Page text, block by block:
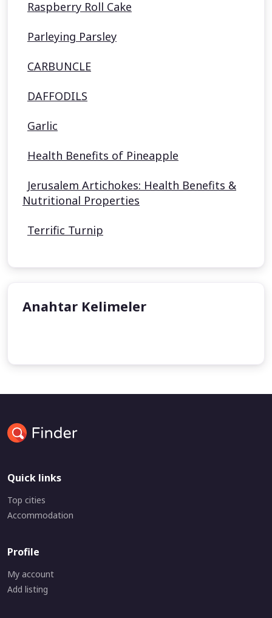
Raspberry Roll Cake
Parleying Parsley
CARBUNCLE
DAFFODILS
Garlic
Health Benefits of Pineapple
Jerusalem Artichokes: Health Benefits &
Nutritional Properties
Terrific Turnip
Anahtar Kelimeler
Quick links
Top cities
Accommodation
Profile
My account
Add listing